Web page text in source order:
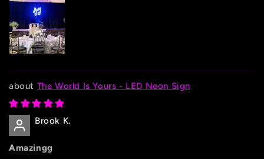
The World Is Yours - LED Neon Sign
Brook K.
Amazingg